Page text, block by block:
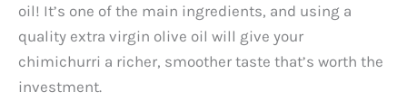
oil! It’s one of the main ingredients, and using a
quality extra virgin olive oil will give your
chimichurri a richer, smoother taste that’s worth the
investment.